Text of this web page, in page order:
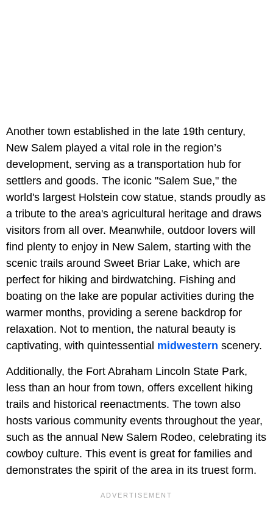
Another town established in the late 19th century,
New Salem played a vital role in the region’s
development, serving as a transportation hub for
settlers and goods. The iconic "Salem Sue," the
world's largest Holstein cow statue, stands proudly as
a tribute to the area's agricultural heritage and draws
visitors from all over. Meanwhile, outdoor lovers will
find plenty to enjoy in New Salem, starting with the
scenic trails around Sweet Briar Lake, which are
perfect for hiking and birdwatching. Fishing and
boating on the lake are popular activities during the
warmer months, providing a serene backdrop for
relaxation. Not to mention, the natural beauty is
captivating, with quintessential midwestern scenery.
Additionally, the Fort Abraham Lincoln State Park,
less than an hour from town, offers excellent hiking
trails and historical reenactments. The town also
hosts various community events throughout the year,
such as the annual New Salem Rodeo, celebrating its
cowboy culture. This event is great for families and
demonstrates the spirit of the area in its truest form.